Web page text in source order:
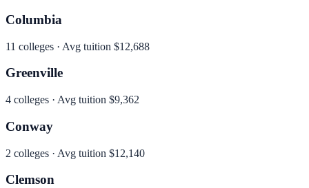
Columbia
11 colleges · Avg tuition $12,688
Greenville
4 colleges · Avg tuition $9,362
Conway
2 colleges · Avg tuition $12,140
Clemson